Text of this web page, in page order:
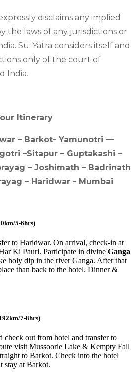
disclaims any implied
the laws of any jurisdictions or
Su-Yatra considers itself and
only of the court of
India.
Itinerary
– Barkot- Yamunotri —
–Sitapur – Guptakashi –
– Joshimath – Badrinath
– Haridwar - Mumbai
5-6hrs)
to Haridwar. On arrival, check-in at
Ki Pauri. Participate in divine Ganga
holy dip in the river Ganga. After that
than back to the hotel. Dinner &
7-8hrs)
check out from hotel and transfer to
visit Mussoorie Lake & Kempty Fall
to Barkot. Check into the hotel
stay at Barkot.